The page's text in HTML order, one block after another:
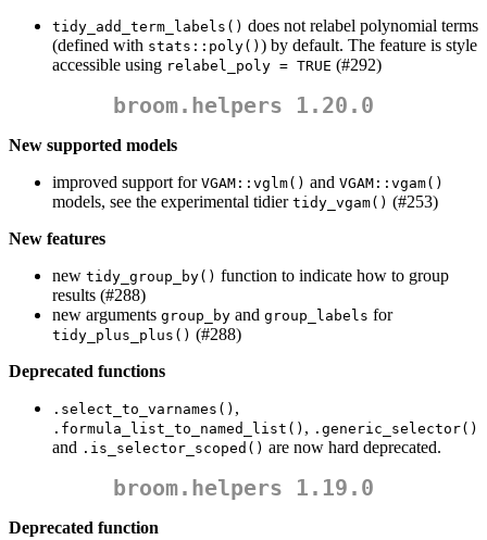
tidy_add_term_labels() does not relabel polynomial terms
(defined with stats::poly() ) by default. The feature is style
accessible using relabel_poly = TRUE (#292)
broom.helpers 1.20.0
New supported models
improved support for VGAM::vglm() and VGAM::vgam()
models, see the experimental tidier tidy_vgam() (#253)
New features
new tidy_group_by() function to indicate how to group
results (#288)
new arguments group_by and group_labels for
tidy_plus_plus() (#288)
Deprecated functions
.select_to_varnames() ,
.formula_list_to_named_list() , .generic_selector()
and .is_selector_scoped() are now hard deprecated.
broom.helpers 1.19.0
Deprecated function